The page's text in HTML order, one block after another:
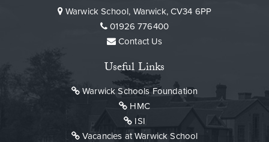
Warwick School, Warwick, CV34 6PP
01926 776400
Contact Us
Useful Links
Warwick Schools Foundation
HMC
ISI
Vacancies at Warwick School